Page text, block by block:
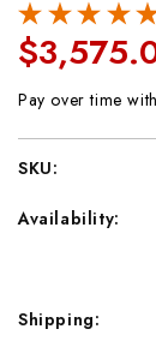
Pay over time
SKU:
Availability:
Shipping: